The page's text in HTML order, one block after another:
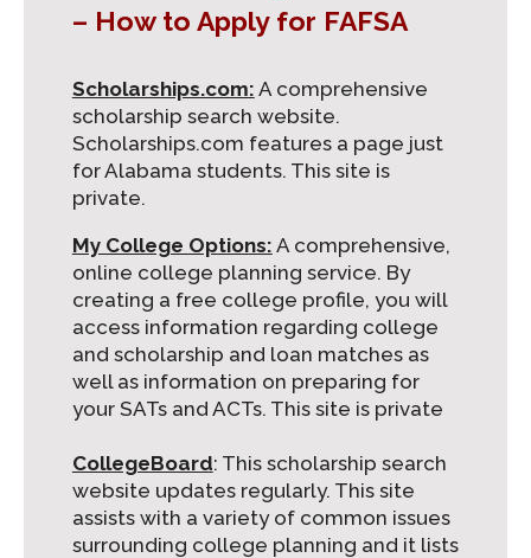
– How to Apply for FAFSA
Scholarships.com: A comprehensive
scholarship search website.
Scholarships.com features a page just
for Alabama students. This site is
private.
My College Options: A comprehensive,
online college planning service. By
creating a free college profile, you will
access information regarding college
and scholarship and loan matches as
well as information on preparing for
your SATs and ACTs. This site is private
CollegeBoard: This scholarship search
website updates regularly. This site
assists with a variety of common issues
surrounding college planning and it lists